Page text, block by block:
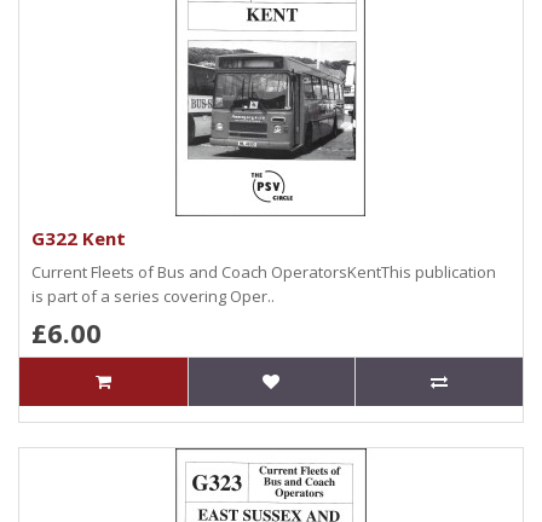
G322 Kent
Current Fleets of Bus and Coach OperatorsKentThis publication
is part of a series covering Oper..
£6.00